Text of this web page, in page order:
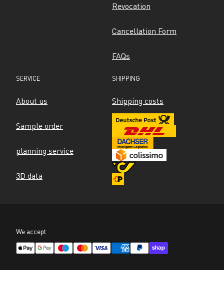
Revocation
Cancellation Form
FAQs
SERVICE
About us
Sample order
planning service
3D data
SHIPPING
Shipping costs
We accept